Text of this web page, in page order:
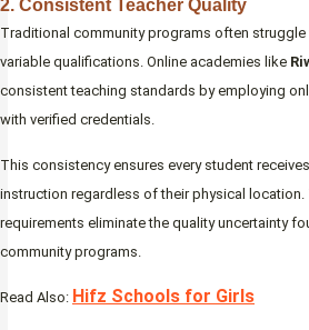
2. Consistent Teacher Quality
Traditional community programs often struggle
variable qualifications. Online academies like
consistent teaching standards by employing
with verified credentials.
This consistency ensures every student
instruction regardless of their physical location.
requirements eliminate the quality uncertainty
community programs.
Read Also: Hifz Schools for Girls